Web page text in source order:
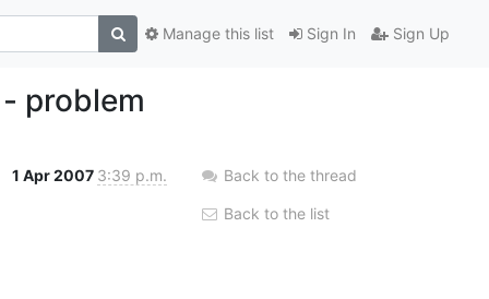
Sign In Sign Up
Manage this list
problem
1 Apr 2007 3:39 p.m. Back to the thread
Back to the list